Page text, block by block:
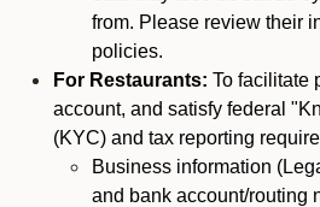
from. Please review their
policies.
For Restaurants: To facilitate
account, and satisfy federal
(KYC) and tax reporting
Business information
and bank account/routing